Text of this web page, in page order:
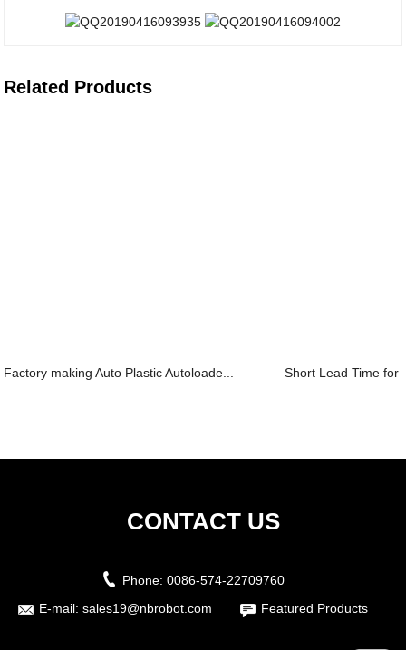
Related Products
Factory making Auto Plastic Autoloade... Short Lead Time for
CONTACT US
Phone: 0086-574-22709760
E-mail: sales19@nbrobot.com Featured Products